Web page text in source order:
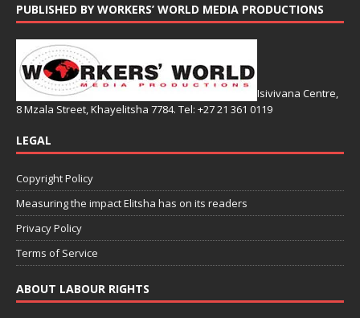
PUBLISHED BY WORKERS’ WORLD MEDIA PRODUCTIONS
Isivivana Centre,
8 Mzala Street, Khayelitsha 7784. Tel: +27 21 361 0119
LEGAL
Copyright Policy
Measuring the impact Elitsha has on its readers
Privacy Policy
Terms of Service
ABOUT LABOUR RIGHTS